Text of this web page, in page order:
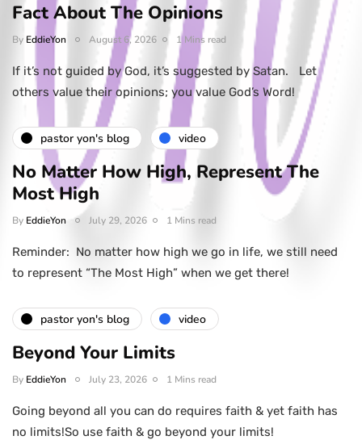
Fact About The Opinions
By EddieYon August 6, 2026 1 Mins read
If it’s not guided by God, it’s suggested by Satan. Let
others value their opinions; you value God’s Word!
pastor yon's blog video
No Matter How High, Represent The
Most High
By EddieYon July 29, 2026 1 Mins read
Reminder: No matter how high we go in life, we still need
to represent “The Most High” when we get there!
pastor yon's blog video
Beyond Your Limits
By EddieYon July 23, 2026 1 Mins read
Going beyond all you can do requires faith & yet faith has
no limits!So use faith & go beyond your limits!